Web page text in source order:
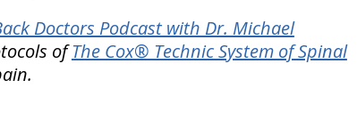
Doctors Podcast with Dr. Michael
ofThe Cox® Technic System of Spinal